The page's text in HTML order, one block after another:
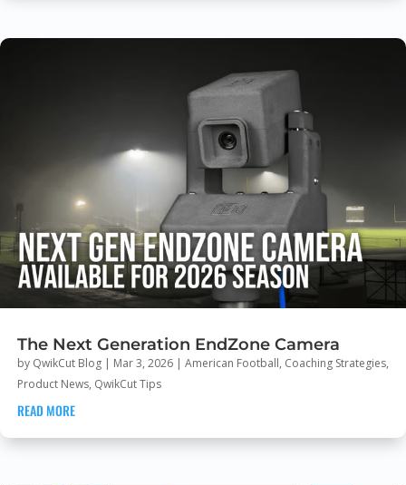
The Next Generation EndZone Camera
by QwikCut Blog | Mar 3, 2026 | American Football, Coaching Strategies,
Product News, QwikCut Tips
READ MORE